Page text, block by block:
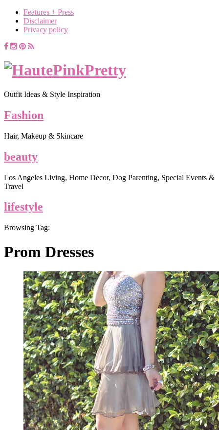
Features + Press
Disclaimer
Privacy policy
Outfit Ideas & Style Inspiration
Fashion
Hair, Makeup & Skincare
beauty
Los Angeles Living, Home Decor, Dog Parenting, Special Events &
Travel
lifestyle
Browsing Tag:
Prom Dresses